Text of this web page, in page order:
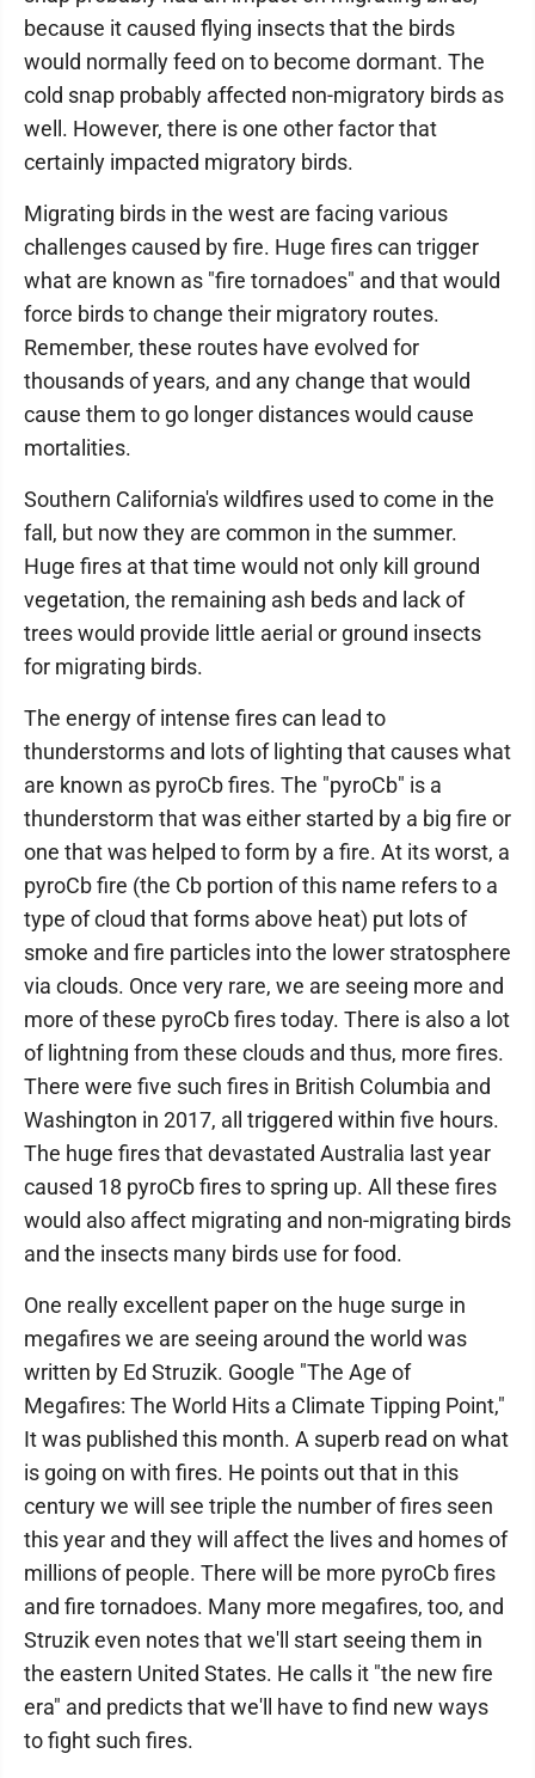
because it caused flying insects that the birds
would normally feed on to become dormant. The
cold snap probably affected non-migratory birds as
well. However, there is one other factor that
certainly impacted migratory birds.
Migrating birds in the west are facing various
challenges caused by fire. Huge fires can trigger
what are known as "fire tornadoes" and that would
force birds to change their migratory routes.
Remember, these routes have evolved for
thousands of years, and any change that would
cause them to go longer distances would cause
mortalities.
Southern California's wildfires used to come in the
fall, but now they are common in the summer.
Huge fires at that time would not only kill ground
vegetation, the remaining ash beds and lack of
trees would provide little aerial or ground insects
for migrating birds.
The energy of intense fires can lead to
thunderstorms and lots of lighting that causes what
are known as pyroCb fires. The "pyroCb" is a
thunderstorm that was either started by a big fire or
one that was helped to form by a fire. At its worst, a
pyroCb fire (the Cb portion of this name refers to a
type of cloud that forms above heat) put lots of
smoke and fire particles into the lower stratosphere
via clouds. Once very rare, we are seeing more and
more of these pyroCb fires today. There is also a lot
of lightning from these clouds and thus, more fires.
There were five such fires in British Columbia and
Washington in 2017, all triggered within five hours.
The huge fires that devastated Australia last year
caused 18 pyroCb fires to spring up. All these fires
would also affect migrating and non-migrating birds
and the insects many birds use for food.
One really excellent paper on the huge surge in
megafires we are seeing around the world was
written by Ed Struzik. Google "The Age of
Megafires: The World Hits a Climate Tipping Point,"
It was published this month. A superb read on what
is going on with fires. He points out that in this
century we will see triple the number of fires seen
this year and they will affect the lives and homes of
millions of people. There will be more pyroCb fires
and fire tornadoes. Many more megafires, too, and
Struzik even notes that we'll start seeing them in
the eastern United States. He calls it "the new fire
era" and predicts that we'll have to find new ways
to fight such fires.